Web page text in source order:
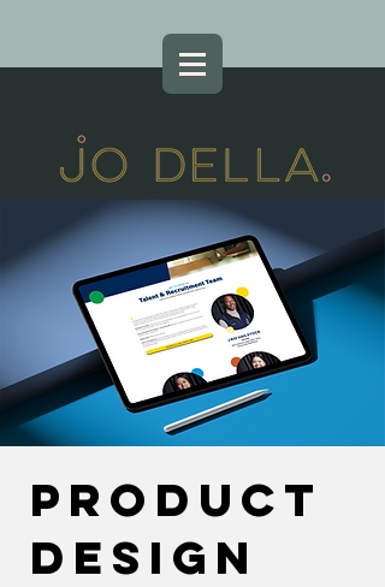
Product
Design